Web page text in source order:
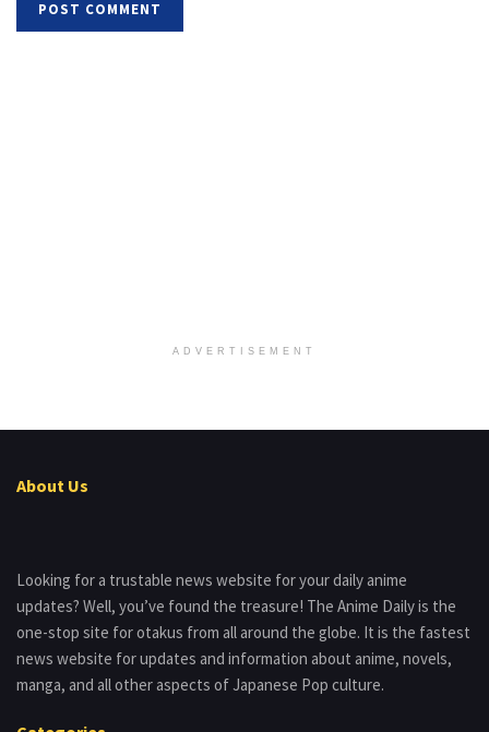
ADVERTISEMENT
About Us
Looking for a trustable news website for your daily anime
updates? Well, you’ve found the treasure! The Anime Daily is the
one-stop site for otakus from all around the globe. It is the fastest
news website for updates and information about anime, novels,
manga, and all other aspects of Japanese Pop culture.